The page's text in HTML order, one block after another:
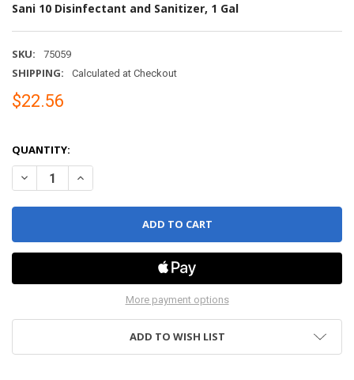
Sani 10 Disinfectant and Sanitizer, 1 Gal
SKU: 75059
SHIPPING: Calculated at Checkout
$22.56
QUANTITY:
DECREASE QUANTITY OF SANI 10 DISINFECTANT AND SANITIZER,
INCREASE QUANTITY OF SANI 10 DISINFECTANT AND
More payment options
ADD TO WISH LIST